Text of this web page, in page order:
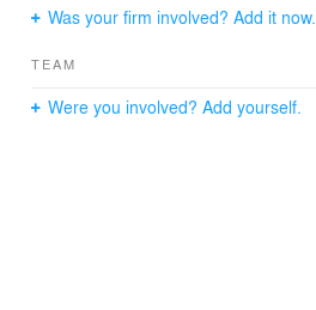
Was your firm involved? Add it now.
TEAM
Were you involved? Add yourself.